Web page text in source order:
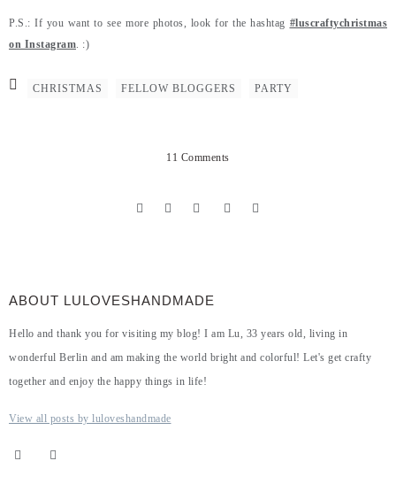
P.S.: If you want to see more photos, look for the hashtag #luscraftychristmas
on Instagram. :)
CHRISTMAS FELLOW BLOGGERS PARTY
11 Comments
ABOUT LULOVESHANDMADE
Hello and thank you for visiting my blog! I am Lu, 33 years old, living in
wonderful Berlin and am making the world bright and colorful! Let's get crafty
together and enjoy the happy things in life!
View all posts by luloveshandmade